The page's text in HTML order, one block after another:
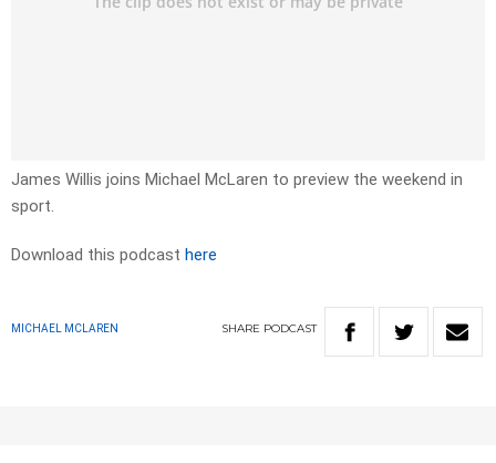
James Willis joins Michael McLaren to preview the weekend in
sport.
Download this podcast here
MICHAEL MCLAREN SHARE PODCAST